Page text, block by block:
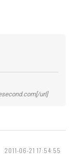
url]
2011-06-21 17:54:55